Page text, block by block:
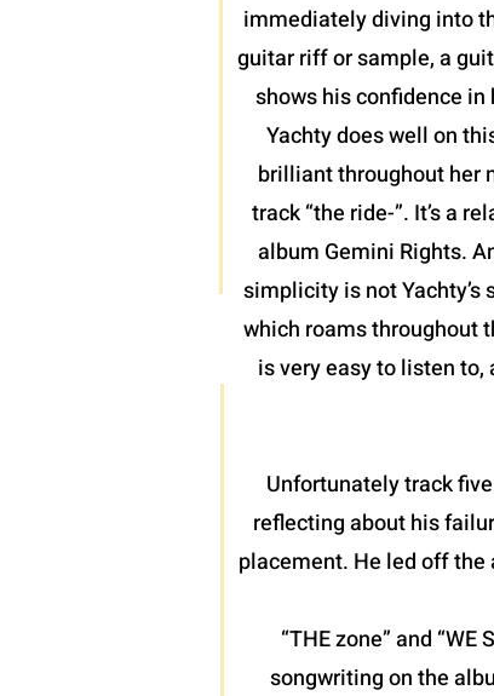
immediately diving into
guitar riff or sample, a
shows his confidence
Yachty does well on
brilliant throughout her
track “the ride-”. It’s a
album Gemini Rights.
simplicity is not
which roams throughout
is very easy to listen to,
Unfortunately track
reflecting about his
placement. He led off
“THE zone” and
songwriting on the